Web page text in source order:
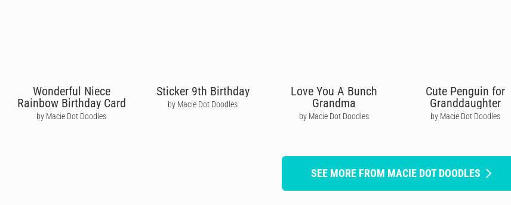
Wonderful Niece
Rainbow Birthday Card
by Macie Dot Doodles
Sticker 9th Birthday
by Macie Dot Doodles
Love You A Bunch
Grandma
by Macie Dot Doodles
Cute Penguin for
Granddaughter
by Macie Dot Doodles
SEE MORE FROM MACIE DOT DOODLES